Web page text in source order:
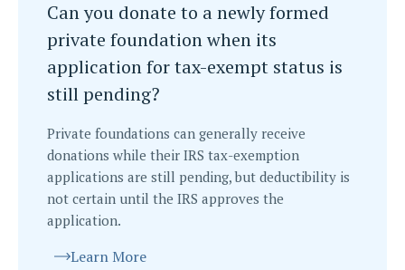
Can you donate to a newly formed
private foundation when its
application for tax-exempt status is
still pending?
Private foundations can generally receive
donations while their IRS tax-exemption
applications are still pending, but deductibility is
not certain until the IRS approves the
application.
Learn More